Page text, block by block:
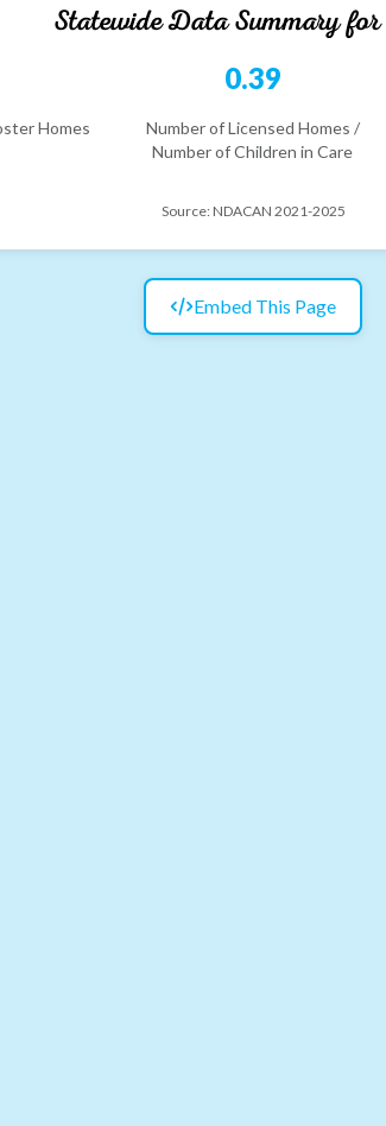
Statewide Data Summary for
Homes
0.39
Number of Licensed Homes /
Number of Children in Care
Source: NDACAN 2021-2025
Embed This Page